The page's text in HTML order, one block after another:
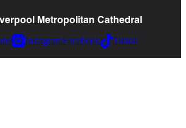
Metropolitan Cathedral
InstagramFacebook Tiktok